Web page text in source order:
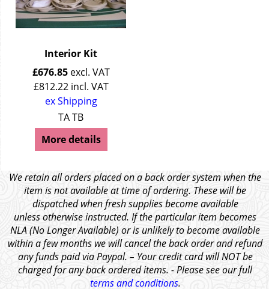
Interior Kit
£676.85 excl. VAT
£812.22 incl. VAT
ex Shipping
TA TB
More details
We retain all orders placed on a back order system when the
item is not available at time of ordering. These will be
dispatched when fresh supplies become available
unless otherwise instructed. If the particular item becomes
NLA (No Longer Available) or is unlikely to become available
within a few months we will cancel the back order and refund
any funds paid via Paypal. – Your credit card will NOT be
charged for any back ordered items. - Please see our full
terms and conditions.